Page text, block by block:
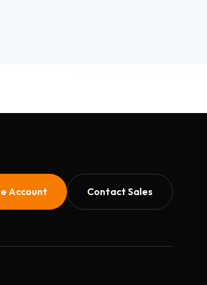
Account Contact Sales